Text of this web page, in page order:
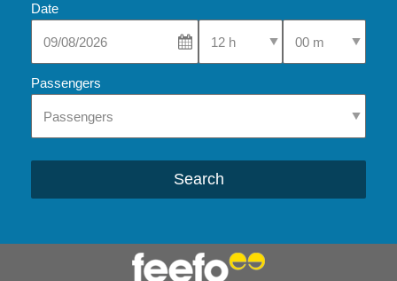
Date
Select Pick-Up TimeSelect Pick-Up
Passengers
Search